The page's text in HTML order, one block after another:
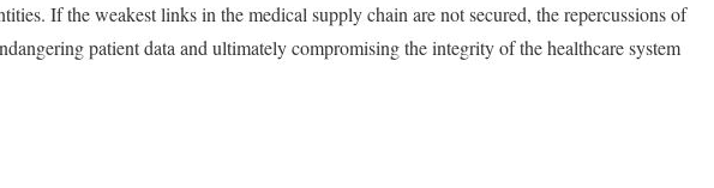
If the weakest links in the medical supply chain are not secured, the repercussions of
patient data and ultimately compromising the integrity of the healthcare system